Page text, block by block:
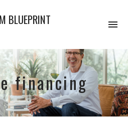
BLUEPRINT
financing